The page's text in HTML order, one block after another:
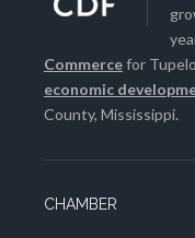
Commercefor
economic
County, Mississippi.
CHAMBER